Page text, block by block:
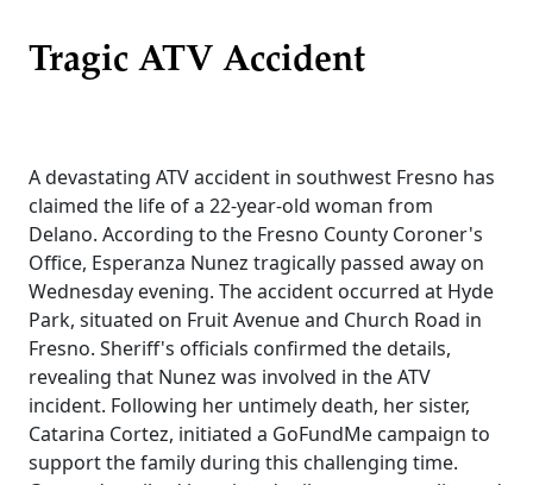
Tragic ATV Accident
A devastating ATV accident in southwest Fresno has
claimed the life of a 22-year-old woman from
Delano. According to the Fresno County Coroner's
Office, Esperanza Nunez tragically passed away on
Wednesday evening. The accident occurred at Hyde
Park, situated on Fruit Avenue and Church Road in
Fresno. Sheriff's officials confirmed the details,
revealing that Nunez was involved in the ATV
incident. Following her untimely death, her sister,
Catarina Cortez, initiated a GoFundMe campaign to
support the family during this challenging time.